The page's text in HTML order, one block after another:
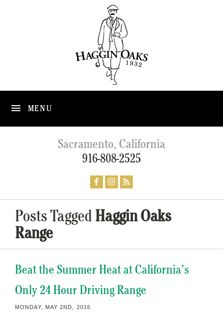
MENU
Sacramento, California
916-808-2525
Posts Tagged Haggin Oaks
Range
Beat the Summer Heat at California’s
Only 24 Hour Driving Range
MONDAY, MAY 2ND, 2016